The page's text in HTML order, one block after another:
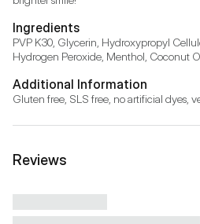
Ingredients
PVP K30, Glycerin, Hydroxypropyl
Hydrogen Peroxide, Menthol, Coconut
Additional Information
Gluten free, SLS free, no artificial dyes,
Reviews